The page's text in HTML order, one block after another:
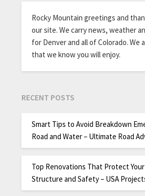
Rocky Mountain greetings and
our site. We carry news, weather
for Denver and all of Colorado. We
that we know you will enjoy.
RECENT POSTS
Smart Tips to Avoid Breakdown
Road and Water – Ultimate Road
Top Renovations That Protect
Structure and Safety – USA